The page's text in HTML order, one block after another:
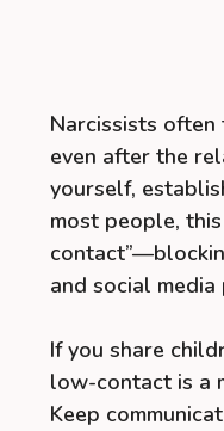
Narcissists
even after the
yourself,
most people,
and social
If you share
low-contact is a
Keep